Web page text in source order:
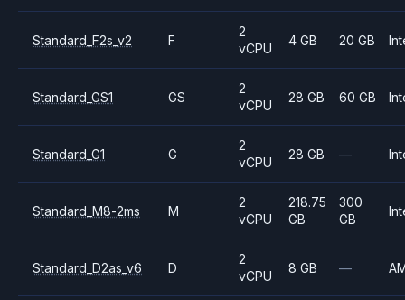
Standard_F2s_v2 F
2
vCPU
4 GB 20 GB
Standard_GS1 GS
2
vCPU
28 GB 60 GB
Standard_G1 G
2
vCPU
28 GB —
Standard_M8-2ms M
2
vCPU
218.75
GB
300
GB
Standard_D2as_v6 D
2
vCPU
8 GB —